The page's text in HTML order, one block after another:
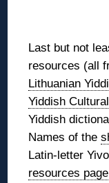
Last but not
resources (all
Lithuanian
Yiddish
Yiddish
Names of the
Latin-letter
resources page